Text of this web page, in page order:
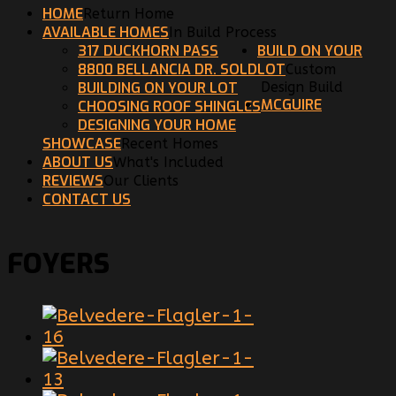
HOMEReturn Home
AVAILABLE HOMESIn Build Process
317 DUCKHORN PASS
8800 BELLANCIA DR. SOLD
BUILD ON YOUR
LOTCustom
Design Build
BUILDING ON YOUR LOT
CHOOSING ROOF SHINGLES
DESIGNING YOUR HOME
MCGUIRE
SHOWCASERecent Homes
ABOUT USWhat's Included
REVIEWSOur Clients
CONTACT US
FOYERS